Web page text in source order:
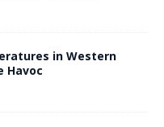
in Western
Havoc